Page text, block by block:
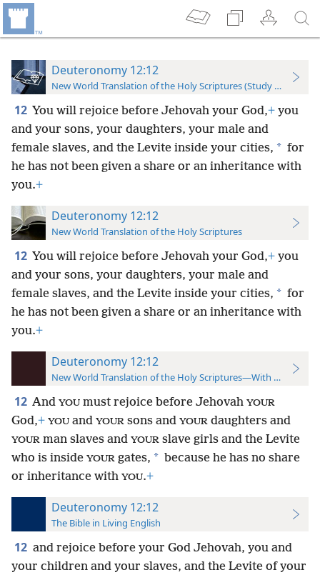
Deuteronomy 12:12
New World Translation of the Holy Scriptures (Study Edition)
12 You will rejoice before Jehovah your God,+ you
and your sons, your daughters, your male and
female slaves, and the Levite inside your cities, * for
he has not been given a share or an inheritance with
you.+
Deuteronomy 12:12
New World Translation of the Holy Scriptures
12 You will rejoice before Jehovah your God,+ you
and your sons, your daughters, your male and
female slaves, and the Levite inside your cities, * for
he has not been given a share or an inheritance with
you.+
Deuteronomy 12:12
New World Translation of the Holy Scriptures—With References
12 And YOU must rejoice before Jehovah YOUR
God,+ YOU and YOUR sons and YOUR daughters and
YOUR man slaves and YOUR slave girls and the Levite
who is inside YOUR gates, * because he has no share
or inheritance with YOU.+
Deuteronomy 12:12
The Bible in Living English
12 and rejoice before your God Jehovah, you and
your children and your slaves, and the Levite of your